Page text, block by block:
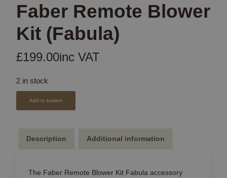
Faber Remote Blower
Kit (Fabula)
£199.00inc VAT
2 in stock
Add to basket
Description Additional information
The Faber Remote Blower Kit Fabula accessory